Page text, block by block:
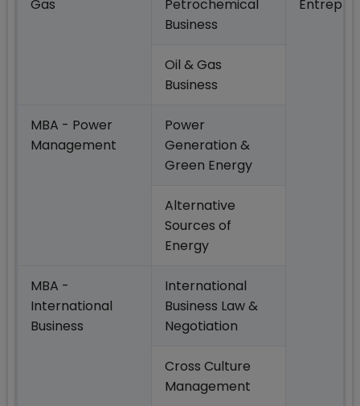
Gas
Petrochemical
Business
Oil & Gas
Business
MBA - Power
Management
Power
Generation &
Green Energy
Alternative
Sources of
Energy
MBA -
International
Business
International
Business Law &
Negotiation
Cross Culture
Management